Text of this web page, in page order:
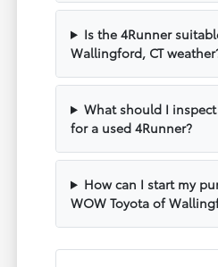
Is the 4Runner
Wallingford, CT
What should I
for a used 4Runner?
How can I start my
WOW Toyota of